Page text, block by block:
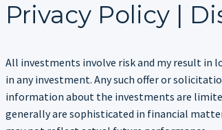
Privacy Policy |
All investments involve risk and my result in
in any investment. Any such offer or
information about the investments are
generally are sophisticated in financial